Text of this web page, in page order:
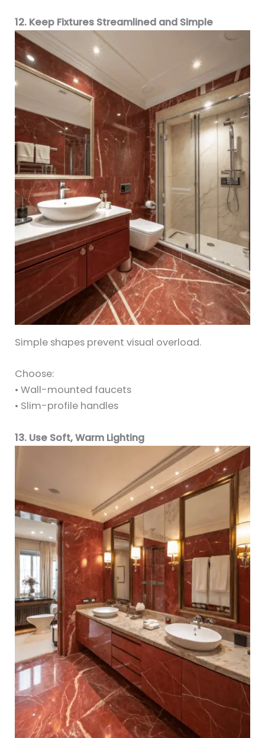
12. Keep Fixtures Streamlined and Simple
Simple shapes prevent visual overload.
Choose:
• Wall-mounted faucets
• Slim-profile handles
13. Use Soft, Warm Lighting